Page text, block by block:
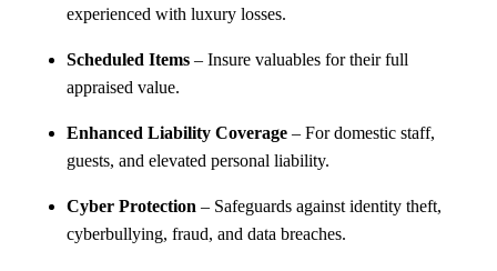
experienced with luxury losses.
Scheduled Items – Insure valuables for their full
appraised value.
Enhanced Liability Coverage – For domestic staff,
guests, and elevated personal liability.
Cyber Protection – Safeguards against identity theft,
cyberbullying, fraud, and data breaches.